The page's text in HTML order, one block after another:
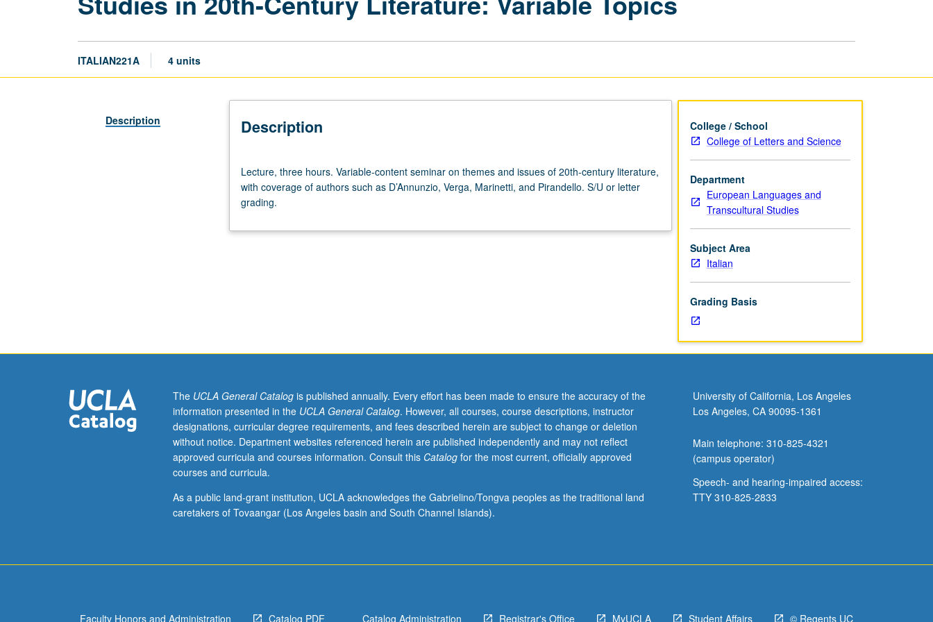
ITALIAN221A 4 units
Description Description
three
hours.
Variable-
seminar
coverage
authors
such
as
D’Annunzio,
Marinetti,
and
Lecture, three hours. Variable-content seminar on themes and issues of 20th-century literature,
with coverage of authors such as D’Annunzio, Verga, Marinetti, and Pirandello. S/U or letter
grading.
College / School
College of Letters and Science
Department
European Languages and
Transcultural Studies
Subject Area
Italian
Grading Basis
The UCLA General Catalogis published annually. Every effort has been made to ensure the accuracy of the
information presented in the UCLA General Catalog. However, all courses, course descriptions, instructor
designations, curricular degree requirements, and fees described herein are subject to change or deletion
without notice. Department websites referenced herein are published independently and may not reflect
approved curricula and courses information. Consult this Catalogfor the most current, officially approved
courses and curricula.
As a public land-grant institution, UCLA acknowledges the Gabrielino/Tongva peoples as the traditional land
caretakers of Tovaangar (Los Angeles basin and South Channel Islands).
University of California, Los Angeles
Los Angeles, CA 90095-1361
Main telephone: 310-825-4321
(campus operator)
Speech- and hearing-impaired access:
TTY 310-825-2833
Faculty Honors and Administration Catalog PDF Catalog Administration Registrar's Office MyUCLA Student Affairs © Regents UC